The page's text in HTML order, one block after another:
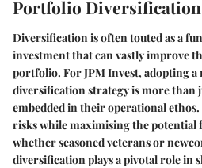
Portfolio Diversification
Diversification is often touted as a
investment that can vastly improve
portfolio. For JPM Invest, adopting
diversification strategy is more than
embedded in their operational
risks while maximising the potential
whether seasoned veterans or
diversification plays a pivotal role in